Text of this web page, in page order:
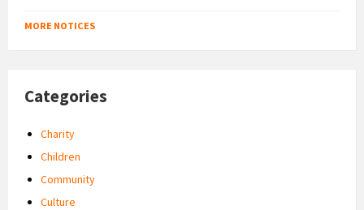
MORE NOTICES
Categories
Charity
Children
Community
Culture